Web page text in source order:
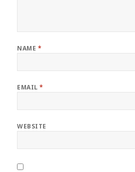
NAME *
EMAIL*
WEBSITE